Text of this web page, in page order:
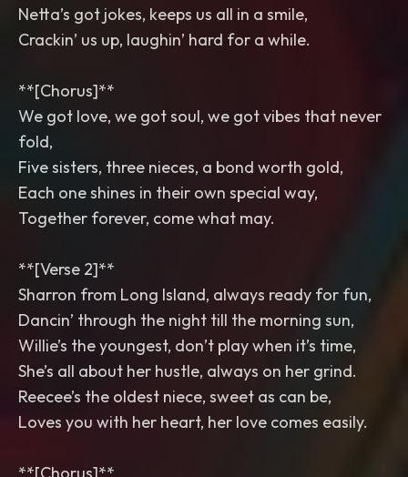
Netta’s got jokes, keeps us all in a smile,
Crackin’ us up, laughin’ hard for a while.
**[Chorus]**
We got love, we got soul, we got vibes that never
fold,
Five sisters, three nieces, a bond worth gold,
Each one shines in their own special way,
Together forever, come what may.
**[Verse 2]**
Sharron from Long Island, always ready for fun,
Dancin’ through the night till the morning sun,
Willie’s the youngest, don’t play when it’s time,
She’s all about her hustle, always on her grind.
Reecee’s the oldest niece, sweet as can be,
Loves you with her heart, her love comes easily.